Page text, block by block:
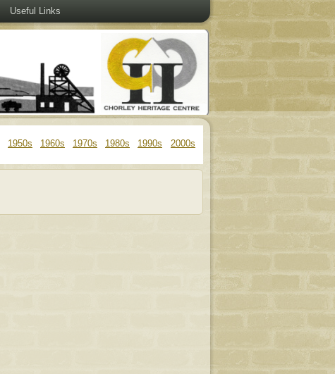
Useful Links
1950s 1960s 1970s 1980s 1990s
2000s